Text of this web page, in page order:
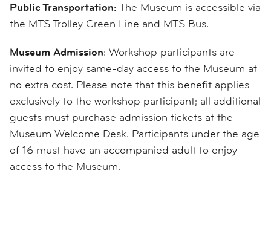
Public Transportation: The Museum is accessible via
the MTS Trolley Green Line and MTS Bus.
Museum Admission: Workshop participants are
invited to enjoy same-day access to the Museum at
no extra cost. Please note that this benefit applies
exclusively to the workshop participant; all additional
guests must purchase admission tickets at the
Museum Welcome Desk. Participants under the age
of 16 must have an accompanied adult to enjoy
access to the Museum.